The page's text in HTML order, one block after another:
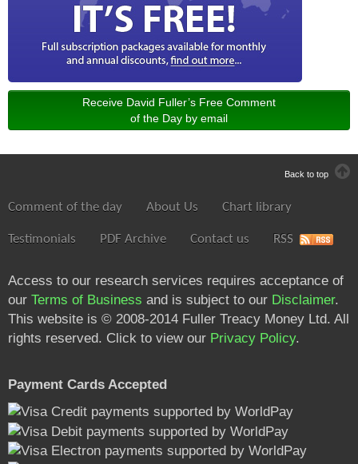
Receive David Fuller’s Free Comment
of the Day by email
Back to top
Comment of the day About Us Chart library
Testimonials PDF Archive Contact us RSS
Access to our research services requires acceptance of
our Terms of Business and is subject to our Disclaimer.
This website is © 2008-2014 Fuller Treacy Money Ltd. All
rights reserved. Click to view our Privacy Policy.
Payment Cards Accepted